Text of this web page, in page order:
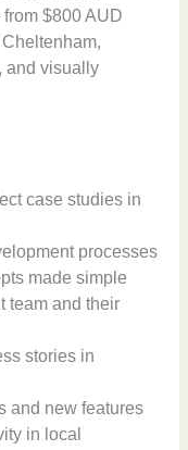
$800 AUD
and visually
case studies in
processes
made simple
team and their
stories in
and new features
in local